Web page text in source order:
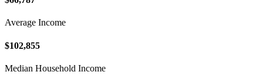
Average Income
$102,855
Median Household Income